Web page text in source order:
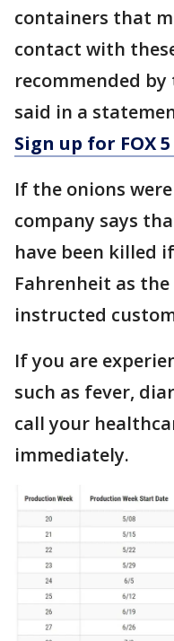
containers that
contact with
recommended by
said in a
Sign up for FOX
If the onions
company says
have been killed
Fahrenheit as
instructed
If you are
such as fever,
call your
immediately.